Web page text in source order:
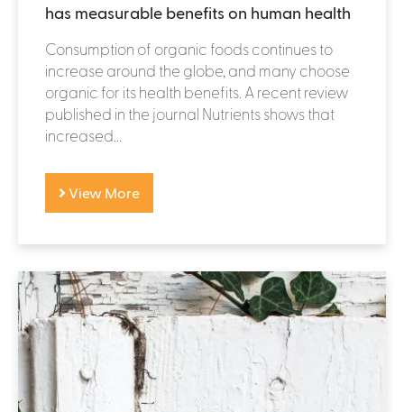
has measurable benefits on human health
Consumption of organic foods continues to
increase around the globe, and many choose
organic for its health benefits. A recent review
published in the journal Nutrients shows that
increased...
View More